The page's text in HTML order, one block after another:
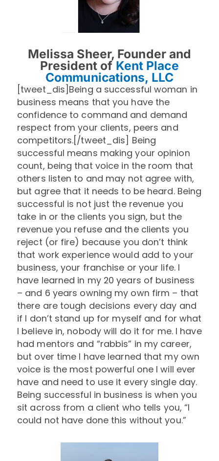
Melissa Sheer, Founder and
President of Kent Place
Communications, LLC
[tweet_dis]Being a successful woman in
business means that you have the
confidence to command and demand
respect from your clients, peers and
competitors.[/tweet_dis] Being
successful means making your opinion
count, being that voice in the room that
others listen to and may not agree with,
but agree that it needs to be heard. Being
successful is not just the revenue you
take in or the clients you sign, but the
revenue you refuse and the clients you
reject (or fire) because you don’t think
that work experience would add to your
business, your franchise or your life. I
have learned in my 20 years of business
– and 6 years owning my own firm – that
there are tough decisions every day and
if I don’t stand up for myself and for what
I believe in, nobody will do it for me. I have
had mentors and “rabbis” in my career,
but over time I have learned that my own
voice is the most powerful one I will ever
have and need to use it every single day.
Being successful in business is when you
sit across from a client who tells you, “I
could not have done this without you.”